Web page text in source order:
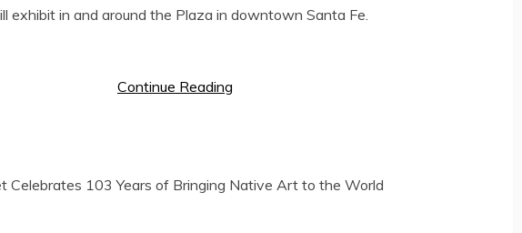
exhibit in and around the Plaza in downtown Santa Fe
Continue Reading
Celebrates 103 Years of Bringing Native Art to the World